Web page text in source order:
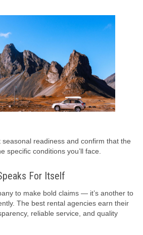
readiness and confirm that the
specific conditions you’ll face.
For Itself
to make bold claims — it’s another to
The best rental agencies earn their
reliable service, and quality